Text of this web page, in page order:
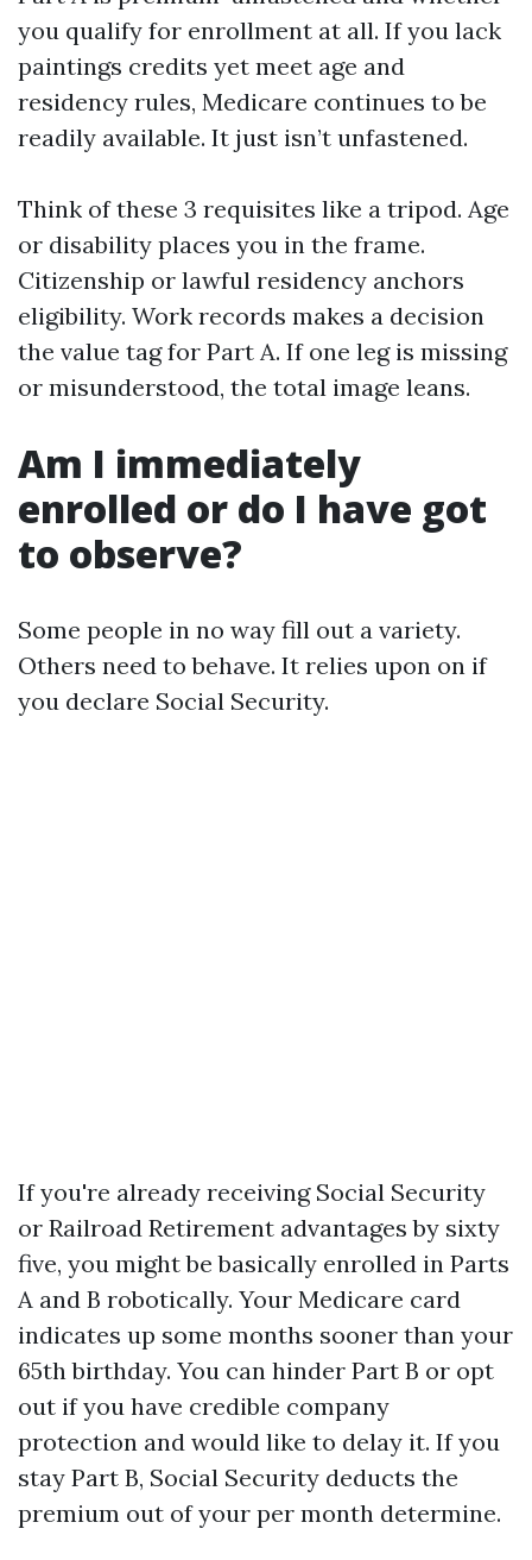
you qualify for enrollment at all. If you lack
paintings credits yet meet age and
residency rules, Medicare continues to be
readily available. It just isn’t unfastened.
Think of these 3 requisites like a tripod. Age
or disability places you in the frame.
Citizenship or lawful residency anchors
eligibility. Work records makes a decision
the value tag for Part A. If one leg is missing
or misunderstood, the total image leans.
Am I immediately
enrolled or do I have got
to observe?
Some people in no way fill out a variety.
Others need to behave. It relies upon on if
you declare Social Security.
If you're already receiving Social Security
or Railroad Retirement advantages by sixty
five, you might be basically enrolled in Parts
A and B robotically. Your Medicare card
indicates up some months sooner than your
65th birthday. You can hinder Part B or opt
out if you have credible company
protection and would like to delay it. If you
stay Part B, Social Security deducts the
premium out of your per month determine.